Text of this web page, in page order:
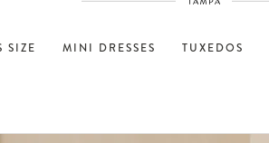
SIZE MINI DRESSES TUXEDOS